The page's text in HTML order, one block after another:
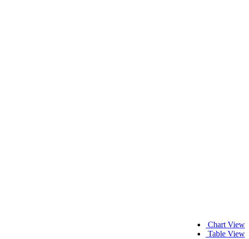
Chart View
Table View